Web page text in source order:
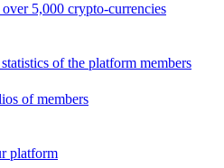
5,000 crypto-currencies
of the platform members
of members
platform